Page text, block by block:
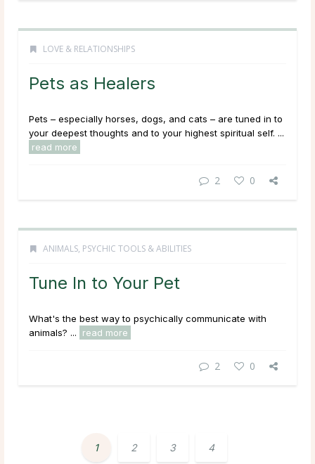
LOVE & RELATIONSHIPS
Pets as Healers
Pets – especially horses, dogs, and cats – are tuned in to
your deepest thoughts and to your highest spiritual self. ...
read more
2 0
ANIMALS, PSYCHIC TOOLS & ABILITIES
Tune In to Your Pet
What's the best way to psychically communicate with
animals? ...
read more
2 0
1 2 3 4